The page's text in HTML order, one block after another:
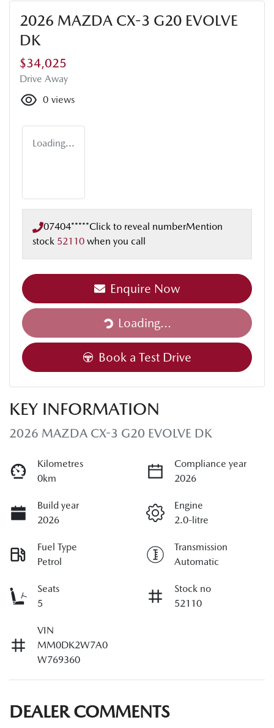
2026 MAZDA CX-3 G20 EVOLVE
DK
$34,025
Drive Away
0 views
Loading...
07404*****Click to reveal numberMention
stock 52110 when you call
Enquire Now
Loading...
Loading...
Book a Test Drive
KEY INFORMATION
2026 MAZDA CX-3 G20 EVOLVE DK
Kilometres
0km
Compliance year
2026
Build year
2026
Engine
2.0-litre
Fuel Type
Petrol
Transmission
Automatic
Seats
5
Stock no
52110
VIN
MM0DK2W7A0
W769360
DEALER COMMENTS